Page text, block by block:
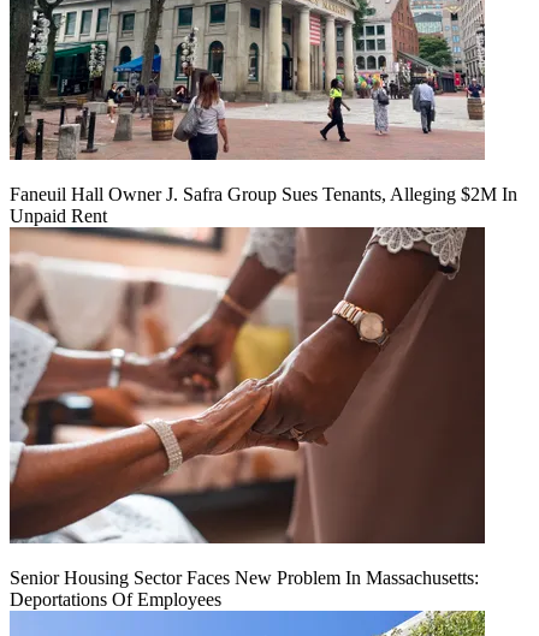
Faneuil Hall Owner J. Safra Group Sues Tenants, Alleging $2M In
Unpaid Rent
Senior Housing Sector Faces New Problem In Massachusetts:
Deportations Of Employees